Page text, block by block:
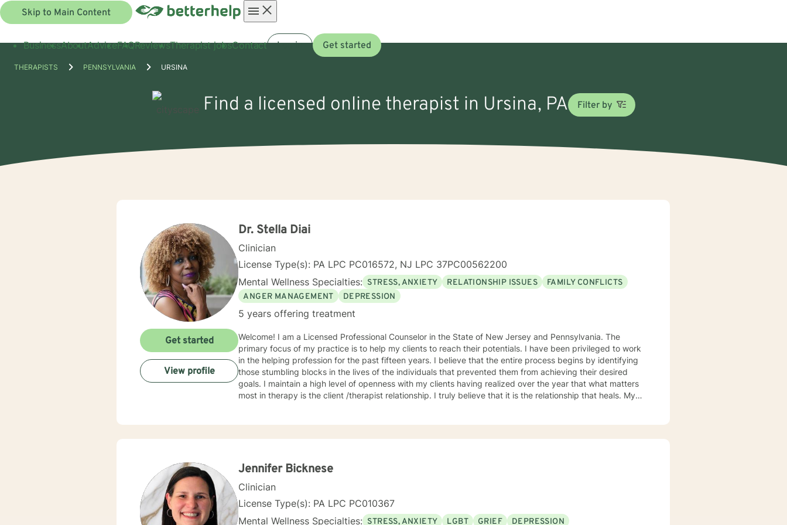
Skip to Main Content
menu
BusinessAboutAdviceFAQReviewsTherapist jobsContact Log in Get started
THERAPISTS PENNSYLVANIA URSINA
Find a licensed online therapist in Ursina, PA Filter by
Dr. Stella Diai
Clinician
License Type(s): PA LPC PC016572, NJ LPC 37PC00562200
Mental Wellness Specialties: STRESS, ANXIETY RELATIONSHIP ISSUES
FAMILY CONFLICTS
ANGER MANAGEMENT
DEPRESSION
5 years offering treatment
Welcome! I am a Licensed Professional Counselor in the State of New Jersey and Pennsylvania. The
primary focus of my practice is to help my clients to reach their potentials. I have been privileged to work
in the helping profession for the past fifteen years. I believe that the entire process begins by identifying
those stumbling blocks in the lives of the individuals that prevented them from achieving their desired
goals. I maintain a high level of openness with my clients having realized over the year that what matters
most in therapy is the client /therapist relationship. I truly believe that it is the relationship that heals. My
treatment in my practice. I specialize in psychotherapy with individuals of all ages with various mental
Additionally, I run Anger management courses. I look forward to working with you.
Get started
View profile
Jennifer Bicknese
Clinician
License Type(s): PA LPC PC010367
Mental Wellness Specialties: STRESS, ANXIETY LGBT GRIEF
DEPRESSION